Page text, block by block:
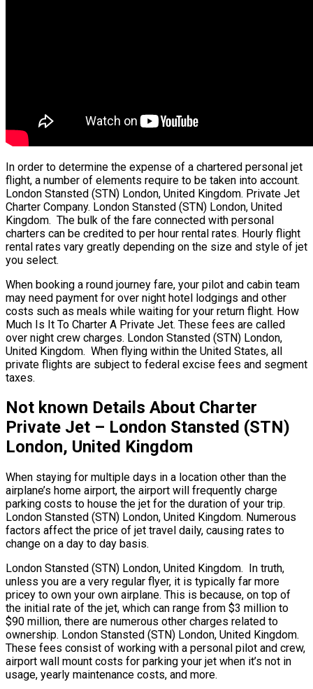
In order to determine the expense of a chartered personal jet
flight, a number of elements require to be taken into account.
London Stansted (STN) London, United Kingdom. Private Jet
Charter Company. London Stansted (STN) London, United
Kingdom. The bulk of the fare connected with personal
charters can be credited to per hour rental rates. Hourly flight
rental rates vary greatly depending on the size and style of jet
you select.
When booking a round journey fare, your pilot and cabin team
may need payment for over night hotel lodgings and other
costs such as meals while waiting for your return flight. How
Much Is It To Charter A Private Jet. These fees are called
over night crew charges. London Stansted (STN) London,
United Kingdom. When flying within the United States, all
private flights are subject to federal excise fees and segment
taxes.
Not known Details About Charter
Private Jet – London Stansted (STN)
London, United Kingdom
When staying for multiple days in a location other than the
airplane’s home airport, the airport will frequently charge
parking costs to house the jet for the duration of your trip.
London Stansted (STN) London, United Kingdom. Numerous
factors affect the price of jet travel daily, causing rates to
change on a day to day basis.
London Stansted (STN) London, United Kingdom. In truth,
unless you are a very regular flyer, it is typically far more
pricey to own your own airplane. This is because, on top of
the initial rate of the jet, which can range from $3 million to
$90 million, there are numerous other charges related to
ownership. London Stansted (STN) London, United Kingdom.
These fees consist of working with a personal pilot and crew,
airport wall mount costs for parking your jet when it’s not in
usage, yearly maintenance costs, and more.